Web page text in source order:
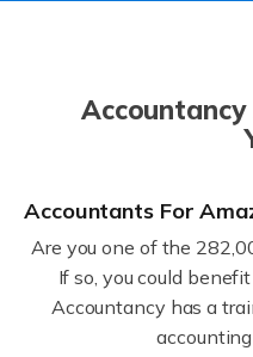
Accountancy
Accountants For
Are you one of the
If so, you could
Accountancy has a